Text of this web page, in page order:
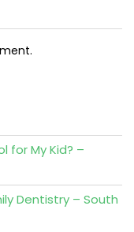
for My Kid? –
Dentistry – South